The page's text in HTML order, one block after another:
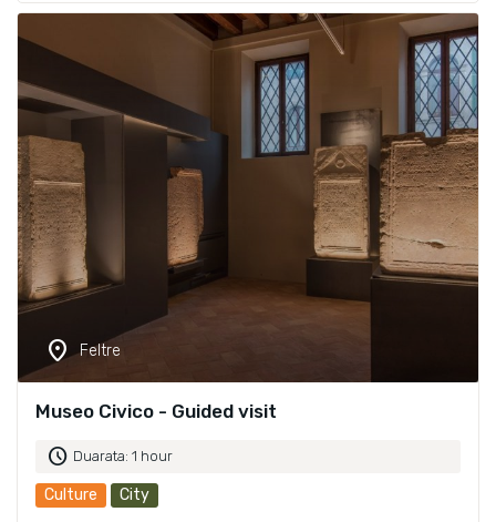
location_on Feltre
Museo Civico - Guided visit
schedule Duarata: 1 hour
Culture City